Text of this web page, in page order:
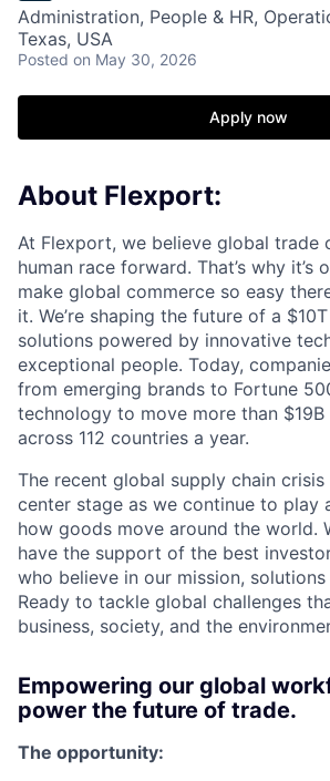
Administration, People & HR,
Texas, USA
Posted on May 30, 2026
Apply now
About Flexport:
At Flexport, we believe global trade
human race forward. That’s why it’s
make global commerce so easy
it. We’re shaping the future of a
solutions powered by innovative
exceptional people. Today,
from emerging brands to Fortune
technology to move more than
across 112 countries a year.
The recent global supply chain
center stage as we continue to play
how goods move around the world.
have the support of the best
who believe in our mission,
Ready to tackle global challenges
business, society, and the
Empowering our global
power the future of trade.
The opportunity: